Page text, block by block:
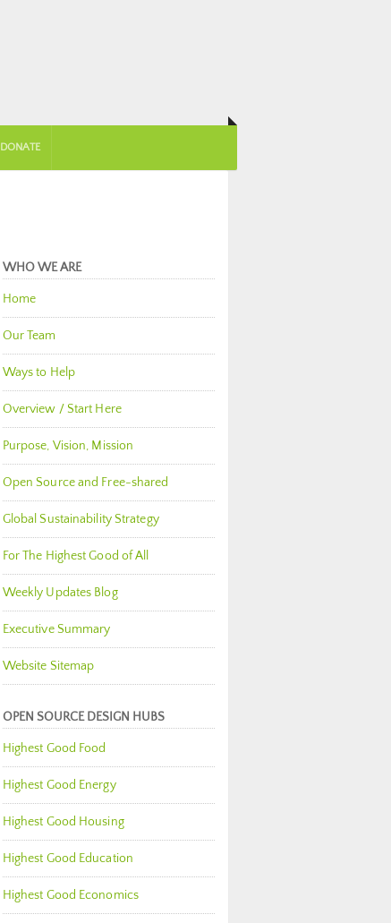
DONATE
WHO WE ARE
Home
Our Team
Ways to Help
Overview / Start Here
Purpose, Vision, Mission
Open Source and Free-shared
Global Sustainability Strategy
For The Highest Good of All
Weekly Updates Blog
Executive Summary
Website Sitemap
OPEN SOURCE DESIGN HUBS
Highest Good Food
Highest Good Energy
Highest Good Housing
Highest Good Education
Highest Good Economics